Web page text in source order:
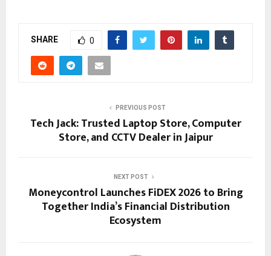
SHARE 0
PREVIOUS POST
Tech Jack: Trusted Laptop Store, Computer
Store, and CCTV Dealer in Jaipur
NEXT POST
Moneycontrol Launches FiDEX 2026 to Bring
Together India’s Financial Distribution
Ecosystem